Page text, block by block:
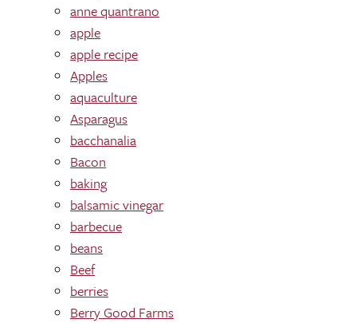
anne quantrano
apple
apple recipe
Apples
aquaculture
Asparagus
bacchanalia
Bacon
baking
balsamic vinegar
barbecue
beans
Beef
berries
Berry Good Farms